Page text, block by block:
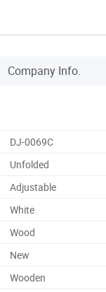
Company Info.
DJ-0069C
Unfolded
Adjustable
White
Wood
New
Wooden